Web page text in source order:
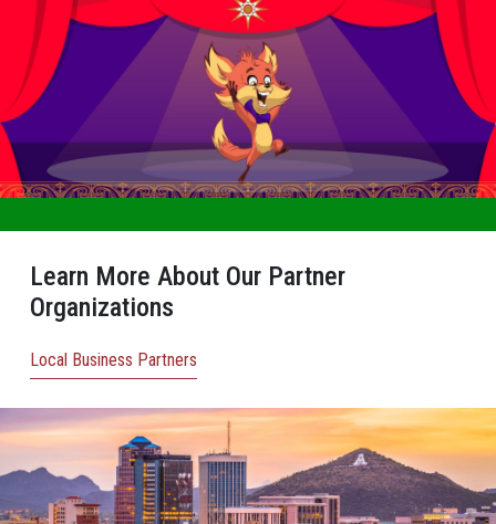
Learn More About Our Partner
Organizations
Local Business Partners